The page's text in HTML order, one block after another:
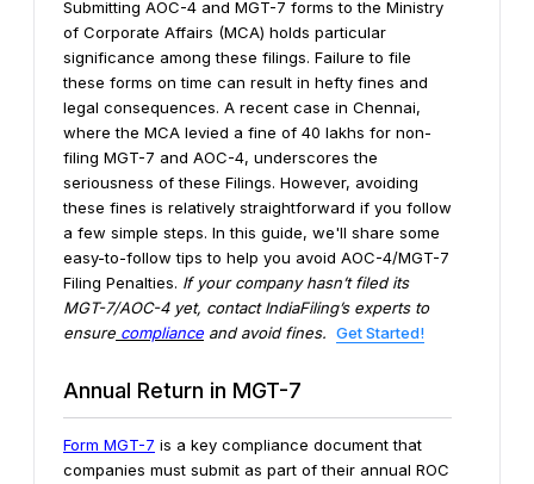
Submitting AOC-4 and MGT-7 forms to the Ministry
of Corporate Affairs (MCA) holds particular
significance among these filings. Failure to file
these forms on time can result in hefty fines and
legal consequences. A recent case in Chennai,
where the MCA levied a fine of ₹40 lakhs for non-
filing MGT-7 and AOC-4, underscores the
seriousness of these Filings. However, avoiding
these fines is relatively straightforward if you follow
a few simple steps. In this guide, we'll share some
easy-to-follow tips to help you avoid AOC-4/MGT-7
Filing Penalties. If your company hasn’t filed its
MGT-7/AOC-4 yet, contact IndiaFiling’s experts to
ensure compliance and avoid fines. Get Started!
Annual Return in MGT-7
Form MGT-7 is a key compliance document that
companies must submit as part of their annual ROC